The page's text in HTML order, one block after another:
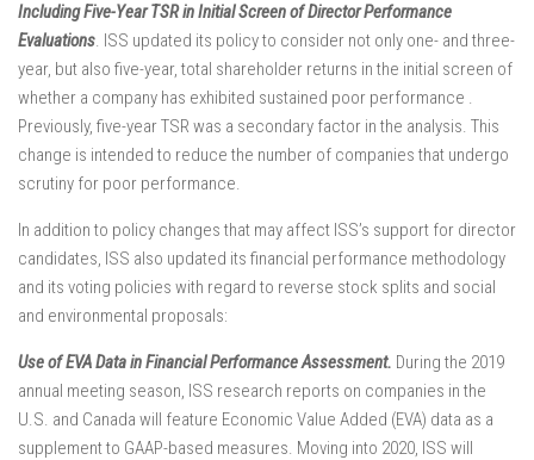
Including Five-Year TSR in Initial Screen of Director Performance
Evaluations. ISS updated its policy to consider not only one- and three-
year, but also five-year, total shareholder returns in the initial screen of
whether a company has exhibited sustained poor performance .
Previously, five-year TSR was a secondary factor in the analysis. This
change is intended to reduce the number of companies that undergo
scrutiny for poor performance.
In addition to policy changes that may affect ISS’s support for director
candidates, ISS also updated its financial performance methodology
and its voting policies with regard to reverse stock splits and social
and environmental proposals:
Use of EVA Data in Financial Performance Assessment. During the 2019
annual meeting season, ISS research reports on companies in the
U.S. and Canada will feature Economic Value Added (EVA) data as a
supplement to GAAP-based measures. Moving into 2020, ISS will